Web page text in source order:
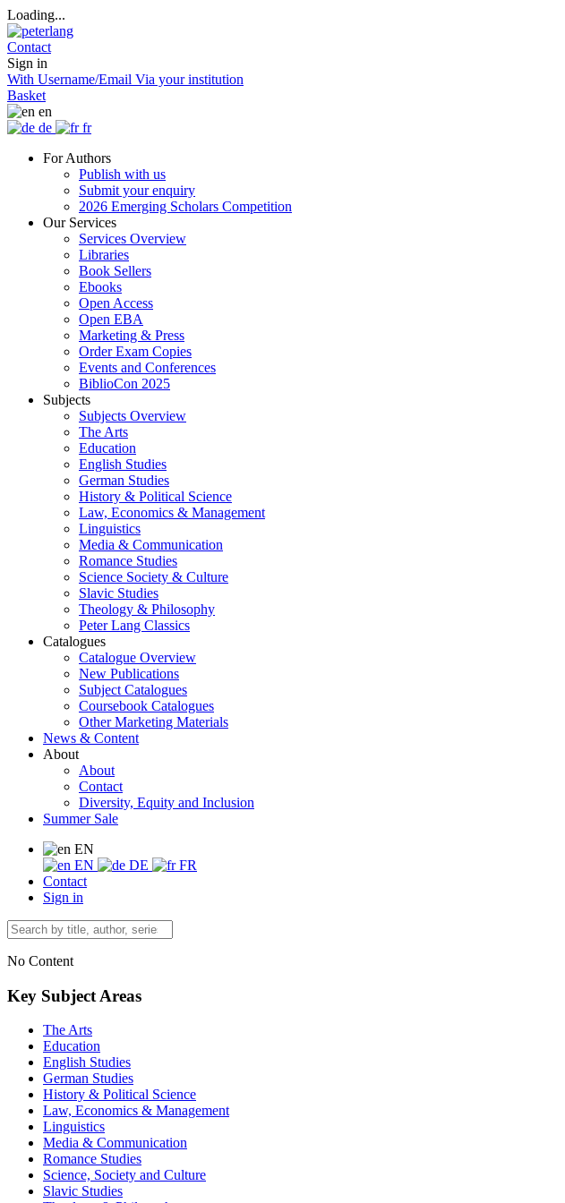
Loading...
Contact
Sign in
With Username/Email Via your institution
Basket
en
de
fr
For Authors
Publish with us
Submit your enquiry
2026 Emerging Scholars Competition
Our Services
Services Overview
Libraries
Book Sellers
Ebooks
Open Access
Open EBA
Marketing & Press
Order Exam Copies
Events and Conferences
BiblioCon 2025
Subjects
Subjects Overview
The Arts
Education
English Studies
German Studies
History & Political Science
Law, Economics & Management
Linguistics
Media & Communication
Romance Studies
Science Society & Culture
Slavic Studies
Theology & Philosophy
Peter Lang Classics
Catalogues
Catalogue Overview
New Publications
Subject Catalogues
Coursebook Catalogues
Other Marketing Materials
News & Content
About
About
Contact
Diversity, Equity and Inclusion
Summer Sale
EN
EN
DE
FR
Contact
Sign in
No Content
Key Subject Areas
The Arts
Education
English Studies
German Studies
History & Political Science
Law, Economics & Management
Linguistics
Media & Communication
Romance Studies
Science, Society and Culture
Slavic Studies